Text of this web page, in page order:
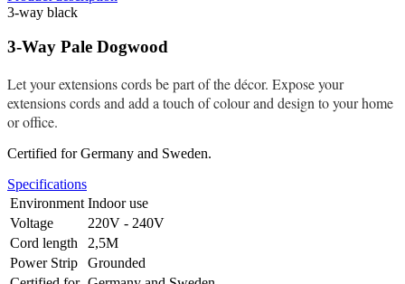
3-way black
3-Way Pale Dogwood
Let your extensions cords be part of the décor. Expose your
extensions cords and add a touch of colour and design to your home
or office.
Certified for Germany and Sweden.
Specifications
Environment Indoor use
Voltage
220V - 240V
Cord length
2,5M
Power Strip
Grounded